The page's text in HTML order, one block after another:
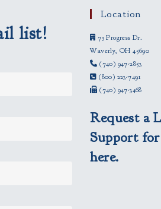
list!
Location
73 Progress Dr.
Waverly, OH 45690
(740) 947-2853
(800) 223-7491
(740) 947-3468
Request a
Support
here.